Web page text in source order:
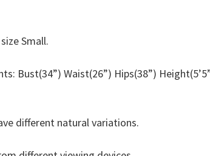
size Small.
Bust(34”) Waist(26”) Hips(38”)
different natural variations.